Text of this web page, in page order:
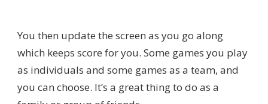
You then update the screen as you go along
which keeps score for you. Some games you play
as individuals and some games as a team, and
you can choose. It’s a great thing to do as a